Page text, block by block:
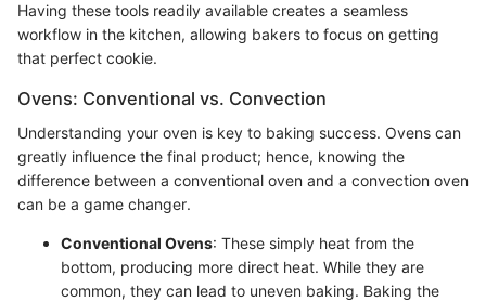
Having these tools readily available creates a seamless
workflow in the kitchen, allowing bakers to focus on getting
that perfect cookie.
Ovens: Conventional vs. Convection
Understanding your oven is key to baking success. Ovens can
greatly influence the final product; hence, knowing the
difference between a conventional oven and a convection oven
can be a game changer.
Conventional Ovens: These simply heat from the
bottom, producing more direct heat. While they are
common, they can lead to uneven baking. Baking the